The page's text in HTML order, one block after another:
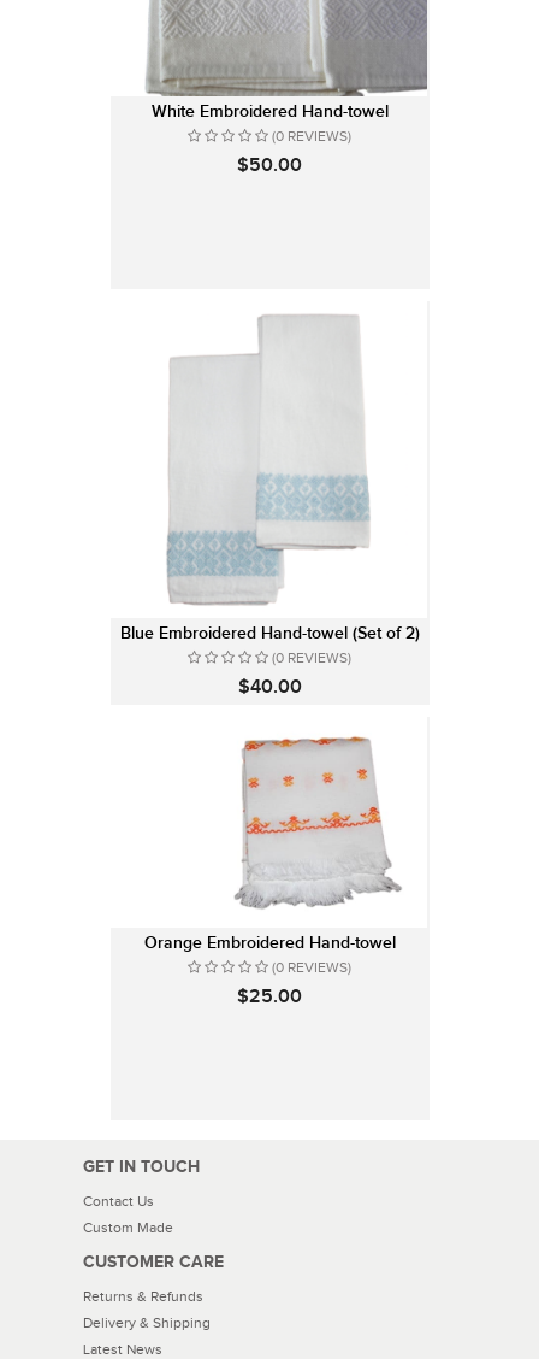
White Embroidered Hand-towel
(0 REVIEWS)
$50.00
Blue Embroidered Hand-towel (Set of 2)
(0 REVIEWS)
$40.00
Orange Embroidered Hand-towel
(0 REVIEWS)
$25.00
GET IN TOUCH
Contact Us
Custom Made
CUSTOMER CARE
Returns & Refunds
Delivery & Shipping
Latest News